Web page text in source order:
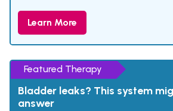
Learn More
Featured Therapy
Bladder leaks? This system
answer